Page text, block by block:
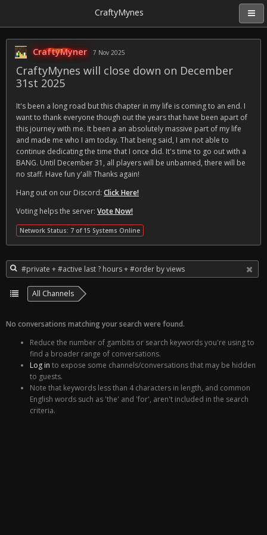
CraftyMynes
CraftyMyner 7 Nov 2025
CraftyMynes will close down on December
31st 2025
It's been a long road but this chapter in my life is coming to an end. I
want to thank everyone though out the years that have been apart of
this journey with me. It been a an absolutely massive part of my life
and made me who I am today. That being said, I am not able to
continue dedicating the time that I once did. It's time to go out with a
BANG. Until December 31, all players will be unbanned, there will be
no staff. Have fun y'all! Thanks again!
Hang out on our Discord: Click Here!
Voting helps the server: Vote Now!
Network Status: 7 of 15 Systems Online
All Channels
No conversations matching your search were found.
Reduce the number of gambits or search keywords you're using to
find a broader range of conversations.
Log in to expose some channels/conversations that may be hidden
to guests.
Note that keywords less than 4 characters in length, and common
English words such as 'the' and 'for', aren't included in the search
criteria.